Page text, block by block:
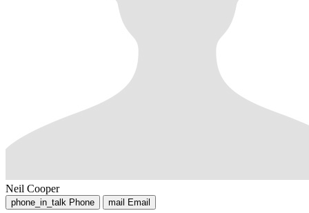
Neil Cooper
phone_in_talk Phone mail Email